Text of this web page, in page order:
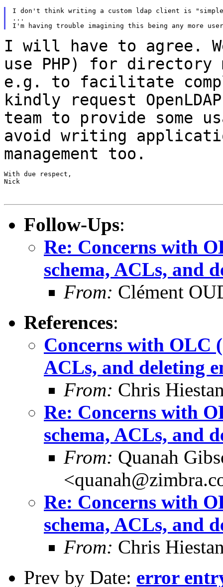
I don't think writing a custom ldap client is "simple".
...
I will have to agree.
use PHP) for directory
e.g. to facilitate
kindly request
team to provide some
avoid writing
management too.
With due respect,
Nick
Follow-Ups:
Re: Concerns with
schema, ACLs, and
From: Clément
References:
Concerns with OLC
ACLs, and deleting
From: Chris
Re: Concerns with
schema, ACLs, and
From: Quanah
Re: Concerns with
schema, ACLs, and
From: Chris
Prev by Date: error